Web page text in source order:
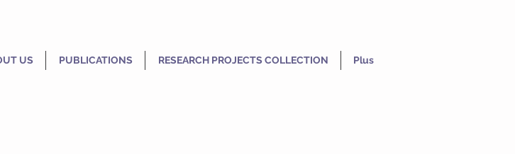
US PUBLICATIONS RESEARCH PROJECTS COLLECTION Plus